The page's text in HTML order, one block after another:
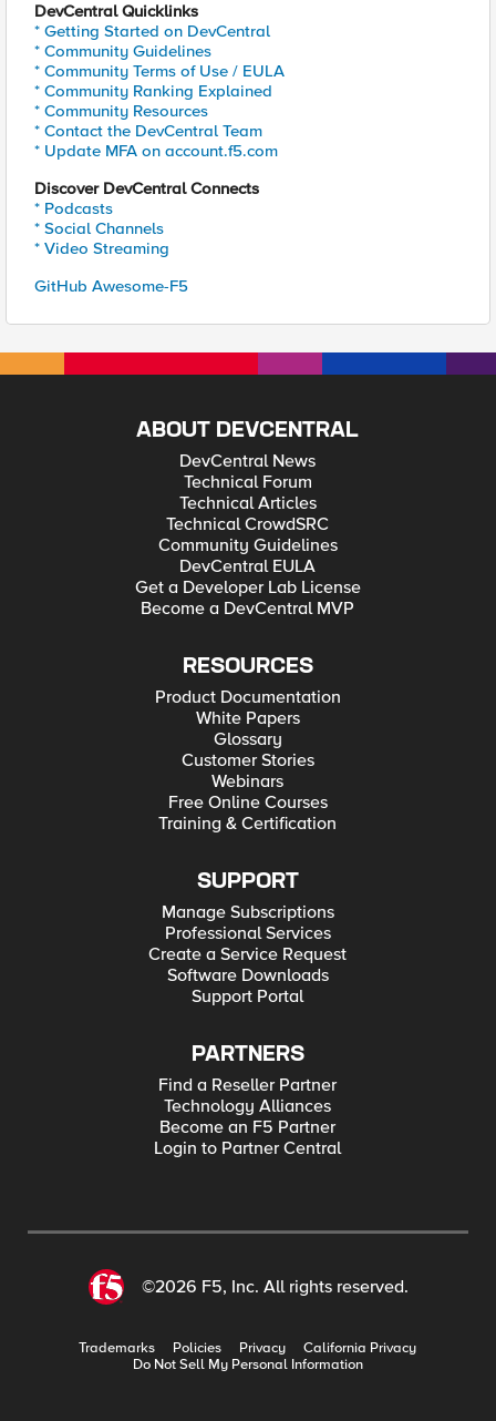
DevCentral Quicklinks
* Getting Started on DevCentral
* Community Guidelines
* Community Terms of Use / EULA
* Community Ranking Explained
* Community Resources
* Contact the DevCentral Team
* Update MFA on account.f5.com
Discover DevCentral Connects
* Podcasts
* Social Channels
* Video Streaming
GitHub Awesome-F5
ABOUT DEVCENTRAL
DevCentral News
Technical Forum
Technical Articles
Technical CrowdSRC
Community Guidelines
DevCentral EULA
Get a Developer Lab License
Become a DevCentral MVP
RESOURCES
Product Documentation
White Papers
Glossary
Customer Stories
Webinars
Free Online Courses
Training & Certification
SUPPORT
Manage Subscriptions
Professional Services
Create a Service Request
Software Downloads
Support Portal
PARTNERS
Find a Reseller Partner
Technology Alliances
Become an F5 Partner
Login to Partner Central
©2026 F5, Inc. All rights reserved.
Trademarks Policies Privacy
California Privacy
Do Not Sell My Personal Information